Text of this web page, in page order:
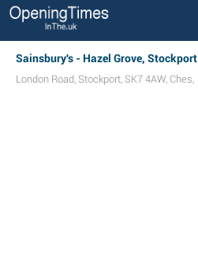
Sainsbury's - Hazel Grove, Stockport
London Road, Stockport, SK7 4AW, Ches,